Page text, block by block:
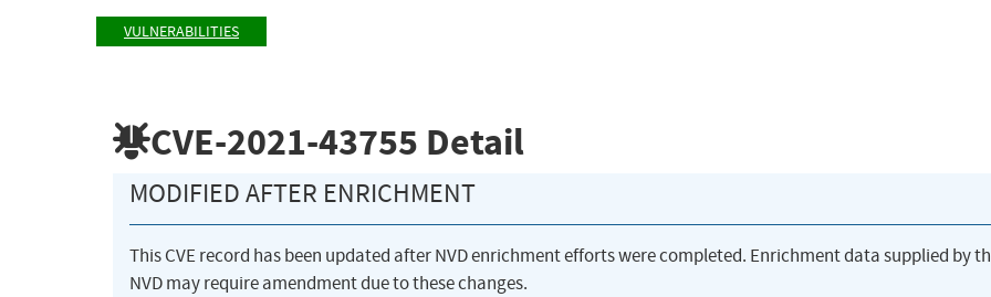
VULNERABILITIES
CVE-2021-43755 Detail
MODIFIED AFTER ENRICHMENT
This CVE record has been updated after NVD enrichment efforts were completed. Enrichment data supplied by
NVD may require amendment due to these changes.